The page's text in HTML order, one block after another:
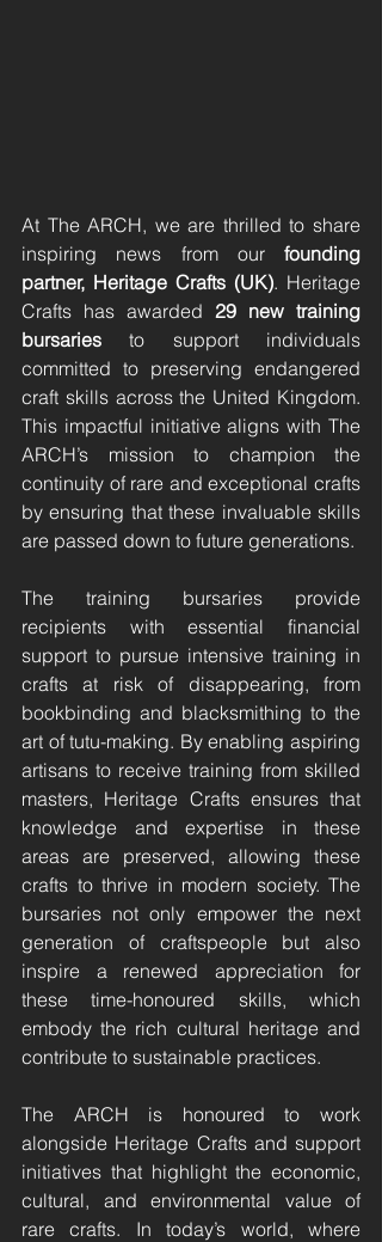
At The ARCH, we are thrilled to share
inspiring news from our founding
partner, Heritage Crafts (UK). Heritage
Crafts has awarded 29 new training
bursaries to support individuals
committed to preserving endangered
craft skills across the United Kingdom.
This impactful initiative aligns with The
ARCH’s mission to champion the
continuity of rare and exceptional crafts
by ensuring that these invaluable skills
are passed down to future generations.
The training bursaries provide
recipients with essential financial
support to pursue intensive training in
crafts at risk of disappearing, from
bookbinding and blacksmithing to the
art of tutu-making. By enabling aspiring
artisans to receive training from skilled
masters, Heritage Crafts ensures that
knowledge and expertise in these
areas are preserved, allowing these
crafts to thrive in modern society. The
bursaries not only empower the next
generation of craftspeople but also
inspire a renewed appreciation for
these time-honoured skills, which
embody the rich cultural heritage and
contribute to sustainable practices.
The ARCH is honoured to work
alongside Heritage Crafts and support
initiatives that highlight the economic,
cultural, and environmental value of
rare crafts. In today’s world, where